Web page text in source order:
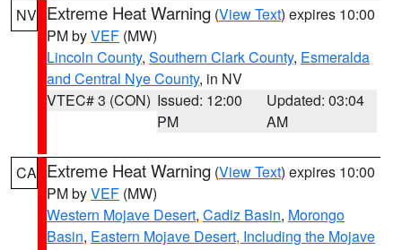
NV Extreme Heat Warning (View Text) expires 10:00
PM byVEF (MW)
Lincoln County, Southern Clark County, Esmeralda
and Central Nye County, in NV
VTEC# 3 (CON) Issued: 12:00
PM
Updated: 03:04
AM
CA Extreme Heat Warning (View Text) expires 10:00
PM byVEF (MW)
Western Mojave Desert, Cadiz Basin, Morongo
Basin, Eastern Mojave Desert, Including the Mojave